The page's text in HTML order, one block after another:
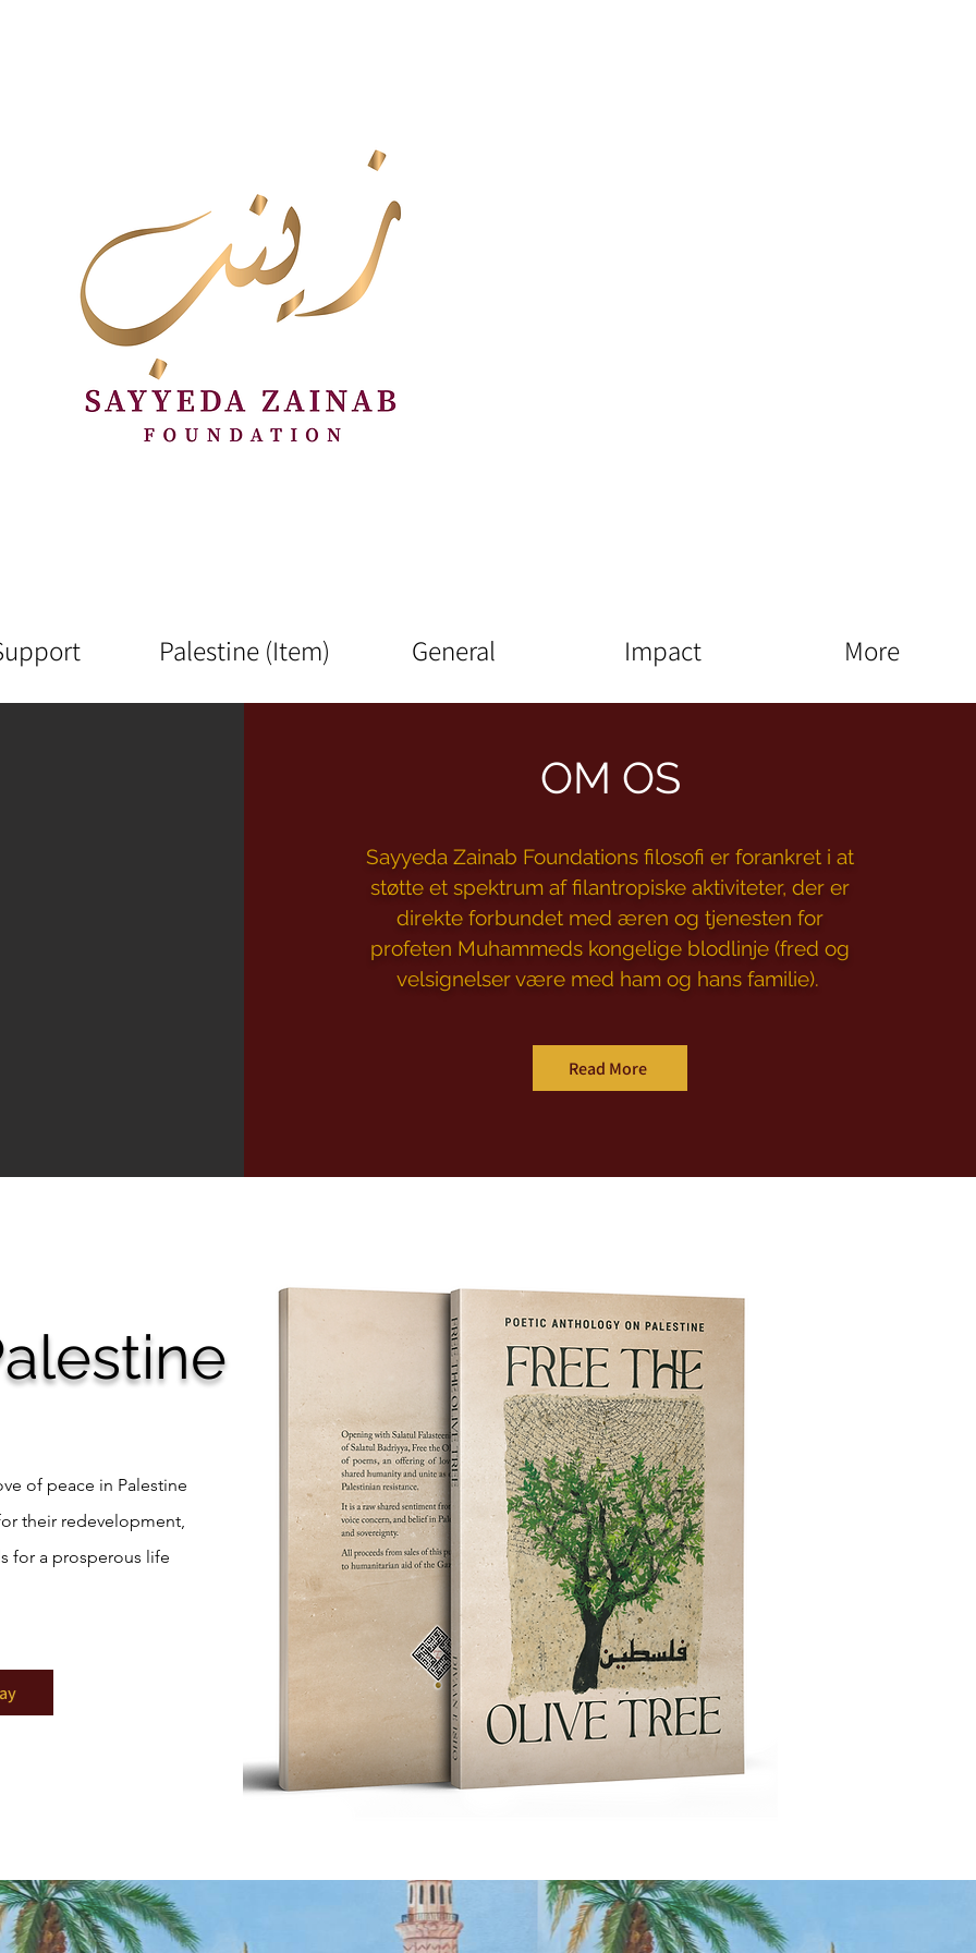
Palestine (Item) General Impact More
OM OS
Sayyeda Zainab Foundations filosofi er forankret i at
støtte et spektrum af filantropiske aktiviteter, der er
direkte forbundet med æren og tjenesten for
profeten Muhammeds kongelige blodlinje (fred og
velsignelser være med ham og hans familie).
Read More
of peace in Palestine
their redevelopment,
for a prosperous life